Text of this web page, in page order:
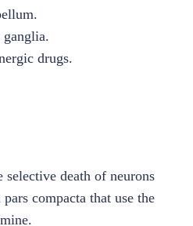
ganglia.
drugs.
selective death of neurons
compacta that use the